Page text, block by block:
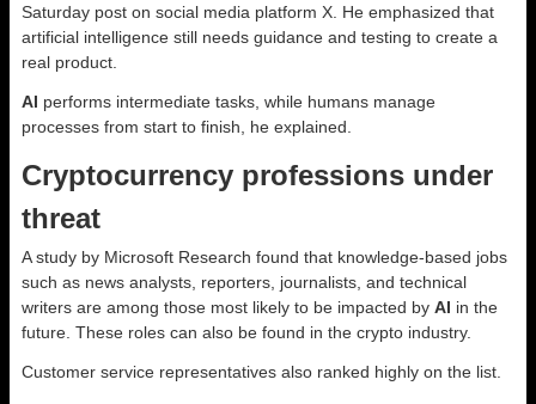
Saturday post on social media platform X. He emphasized that
artificial intelligence still needs guidance and testing to create a
real product.
AI performs intermediate tasks, while humans manage
processes from start to finish, he explained.
Cryptocurrency professions under
threat
A study by Microsoft Research found that knowledge-based jobs
such as news analysts, reporters, journalists, and technical
writers are among those most likely to be impacted by AI in the
future. These roles can also be found in the crypto industry.
Customer service representatives also ranked highly on the list.